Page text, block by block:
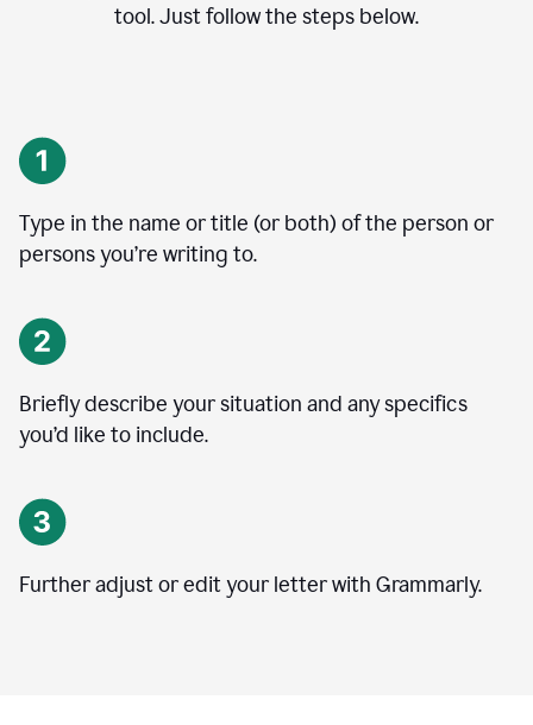
tool. Just follow the steps below.
Type in the name or title (or both) of the person or
persons you’re writing to.
Briefly describe your situation and any specifics
you’d like to include.
Further adjust or edit your letter with Grammarly.